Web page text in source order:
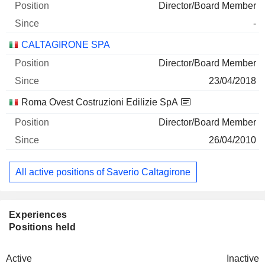
Director/Board Member
-
CALTAGIRONE SPA
Director/Board Member
23/04/2018
Roma Ovest Costruzioni Edilizie SpA
Director/Board Member
26/04/2010
All active positions of Saverio Caltagirone
Experiences
Positions held
Active Inactive